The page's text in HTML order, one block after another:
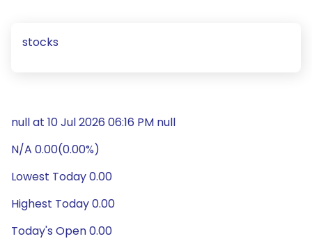
stocks
null at 10 Jul 2026 06:16 PM null
N/A 0.00(0.00%)
Lowest Today 0.00
Highest Today 0.00
Today's Open 0.00